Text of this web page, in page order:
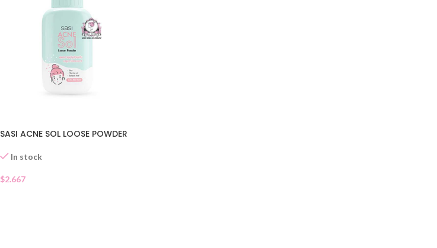
SASI ACNE SOL LOOSE POWDER
In stock
$2.667